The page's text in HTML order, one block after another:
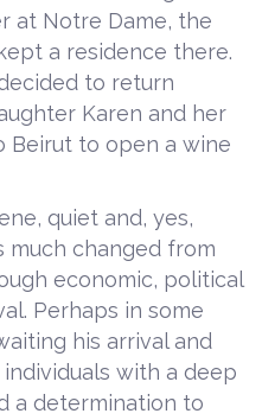
at Notre Dame, the
a residence there.
to return
Karen and her
Beirut to open a wine
quiet and, yes,
much changed from
economic, political
Perhaps in some
his arrival and
with a deep
a determination to